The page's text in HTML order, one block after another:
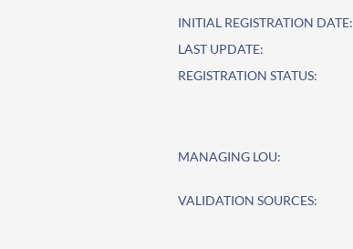
INITIAL REGISTRATION DATE:
LAST UPDATE:
REGISTRATION STATUS:
MANAGING LOU:
VALIDATION SOURCES: